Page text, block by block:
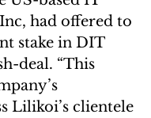
had offered to
stake in DIT
deal. “This
Lilikoi’s clientele